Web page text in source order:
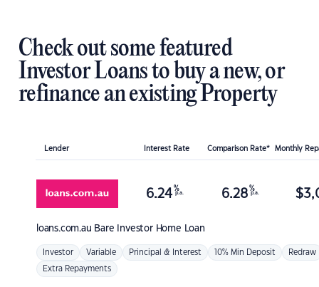
Check out some featured
Investor Loans to buy a new, or
refinance an existing Property
Lender Interest Rate Comparison Rate* Monthly
loans.com.au Bare Investor Home Loan
6.24 %
p.a. 6.28 %
p.a. $
Investor Variable Principal & Interest 10% Min Deposit Redraw
Extra Repayments